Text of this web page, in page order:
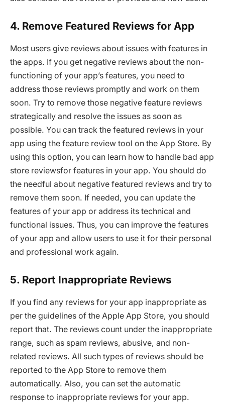
4. Remove Featured Reviews for App
Most users give reviews about issues with features in
the apps. If you get negative reviews about the non-
functioning of your app’s features, you need to
address those reviews promptly and work on them
soon. Try to remove those negative feature reviews
strategically and resolve the issues as soon as
possible. You can track the featured reviews in your
app using the feature review tool on the App Store. By
using this option, you can learn how to handle bad app
store reviewsfor features in your app. You should do
the needful about negative featured reviews and try to
remove them soon. If needed, you can update the
features of your app or address its technical and
functional issues. Thus, you can improve the features
of your app and allow users to use it for their personal
and professional work again.
5. Report Inappropriate Reviews
If you find any reviews for your app inappropriate as
per the guidelines of the Apple App Store, you should
report that. The reviews count under the inappropriate
range, such as spam reviews, abusive, and non-
related reviews. All such types of reviews should be
reported to the App Store to remove them
automatically. Also, you can set the automatic
response to inappropriate reviews for your app.